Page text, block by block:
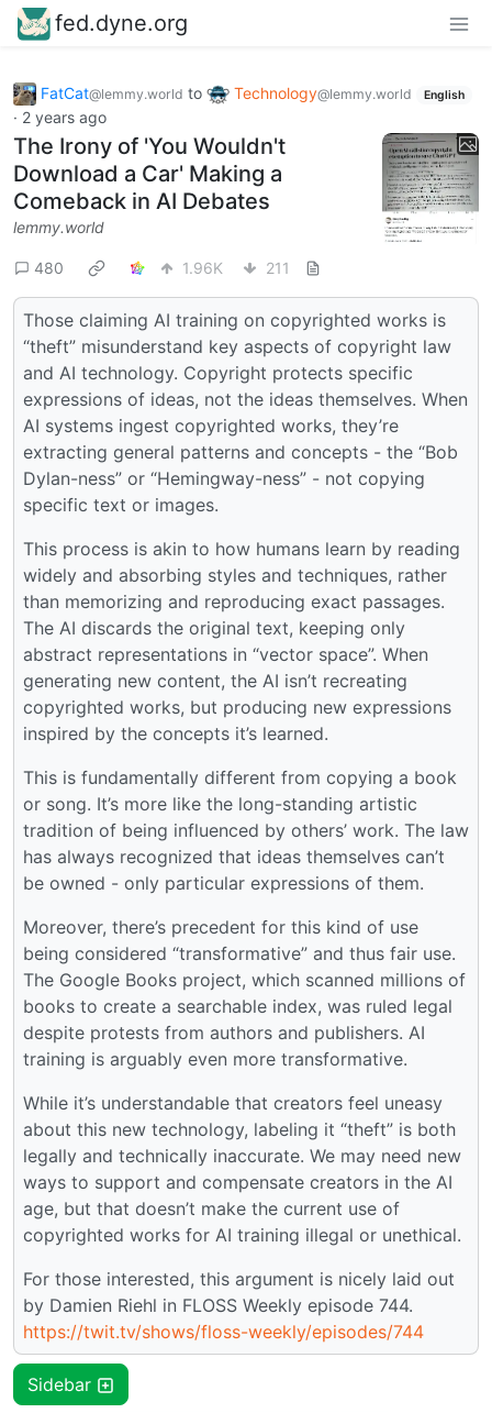
fed.dyne.org
FatCat@lemmy.world to Technology@lemmy.world English
· 2 years ago
The Irony of 'You Wouldn't
Download a Car' Making a
Comeback in AI Debates
lemmy.world
480 1.96K 211
Those claiming AI training on copyrighted works is
“theft” misunderstand key aspects of copyright law
and AI technology. Copyright protects specific
expressions of ideas, not the ideas themselves. When
AI systems ingest copyrighted works, they’re
extracting general patterns and concepts - the “Bob
Dylan-ness” or “Hemingway-ness” - not copying
specific text or images.
This process is akin to how humans learn by reading
widely and absorbing styles and techniques, rather
than memorizing and reproducing exact passages.
The AI discards the original text, keeping only
abstract representations in “vector space”. When
generating new content, the AI isn’t recreating
copyrighted works, but producing new expressions
inspired by the concepts it’s learned.
This is fundamentally different from copying a book
or song. It’s more like the long-standing artistic
tradition of being influenced by others’ work. The law
has always recognized that ideas themselves can’t
be owned - only particular expressions of them.
Moreover, there’s precedent for this kind of use
being considered “transformative” and thus fair use.
The Google Books project, which scanned millions of
books to create a searchable index, was ruled legal
despite protests from authors and publishers. AI
training is arguably even more transformative.
While it’s understandable that creators feel uneasy
about this new technology, labeling it “theft” is both
legally and technically inaccurate. We may need new
ways to support and compensate creators in the AI
age, but that doesn’t make the current use of
copyrighted works for AI training illegal or unethical.
For those interested, this argument is nicely laid out
by Damien Riehl in FLOSS Weekly episode 744.
https://twit.tv/shows/floss-weekly/episodes/744
Sidebar